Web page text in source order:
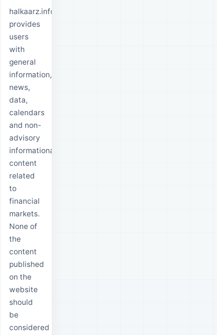
halkaarz.info
provides
users
with
general
information,
news,
data,
calendars
and non-
advisory
informational
content
related
to
financial
markets.
None of
the
content
published
on the
website
should
be
considered